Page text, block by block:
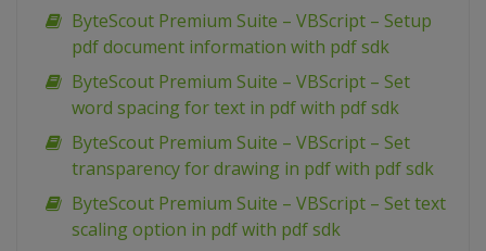
ByteScout Premium Suite – VBScript – Setup
pdf document information with pdf sdk
ByteScout Premium Suite – VBScript – Set
word spacing for text in pdf with pdf sdk
ByteScout Premium Suite – VBScript – Set
transparency for drawing in pdf with pdf sdk
ByteScout Premium Suite – VBScript – Set text
scaling option in pdf with pdf sdk